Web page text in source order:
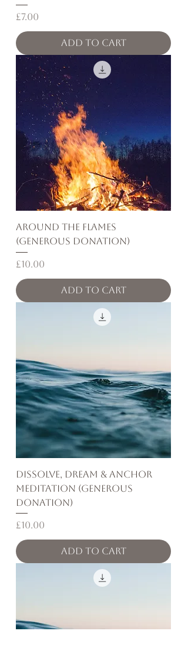
Price
£7.00
Add to Cart
Around the Flames
(Generous Donation)
Price
£10.00
Add to Cart
Dissolve, Dream & Anchor
Meditation (Generous
Donation)
Price
£10.00
Add to Cart